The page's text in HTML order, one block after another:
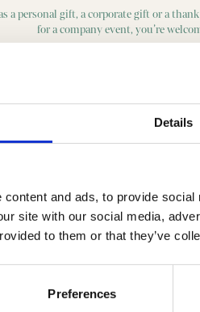
Details
and ads, to provide
site with our social media,
to them or that they’ve
Preferences
a personal gift, a corporate gift or a
for a company event, you’re